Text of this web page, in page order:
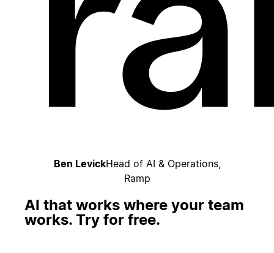
Ben LevickHead of AI & Operations,
Ramp
AI that works where your team
works. Try for free.